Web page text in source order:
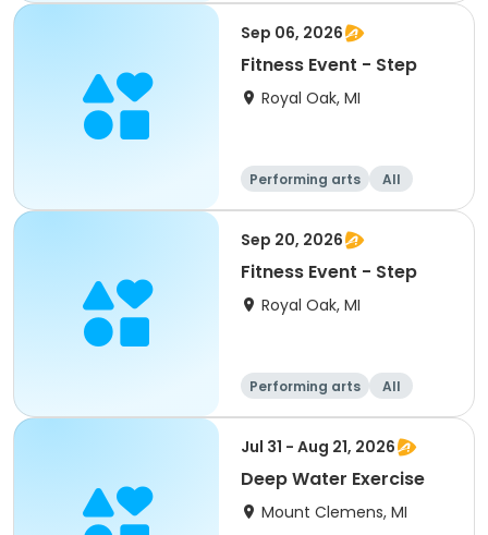
Sep 06, 2026
Fitness Event - Step
Royal Oak, MI
Performing arts All
Sep 20, 2026
Fitness Event - Step
Royal Oak, MI
Performing arts All
Jul 31 - Aug 21, 2026
Deep Water Exercise
Mount Clemens, MI